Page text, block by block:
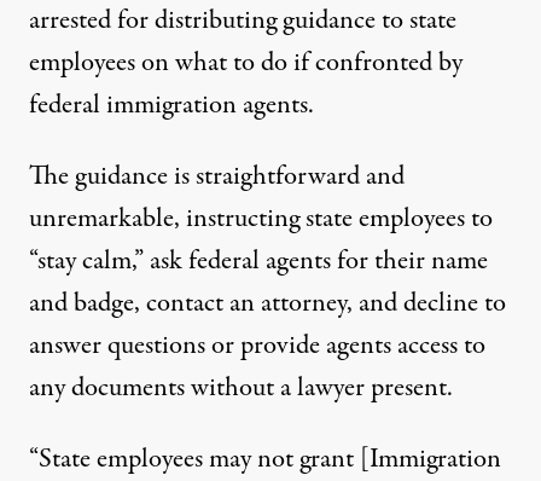
arrested for distributing guidance to state
employees on what to do if confronted by
federal immigration agents.
Theguidanceis straightforward and
unremarkable, instructing state employees to
“stay calm,” ask federal agents for their name
and badge, contact an attorney, and decline to
answer questions or provide agents access to
any documents without a lawyer present.
“State employees may not grant [Immigration